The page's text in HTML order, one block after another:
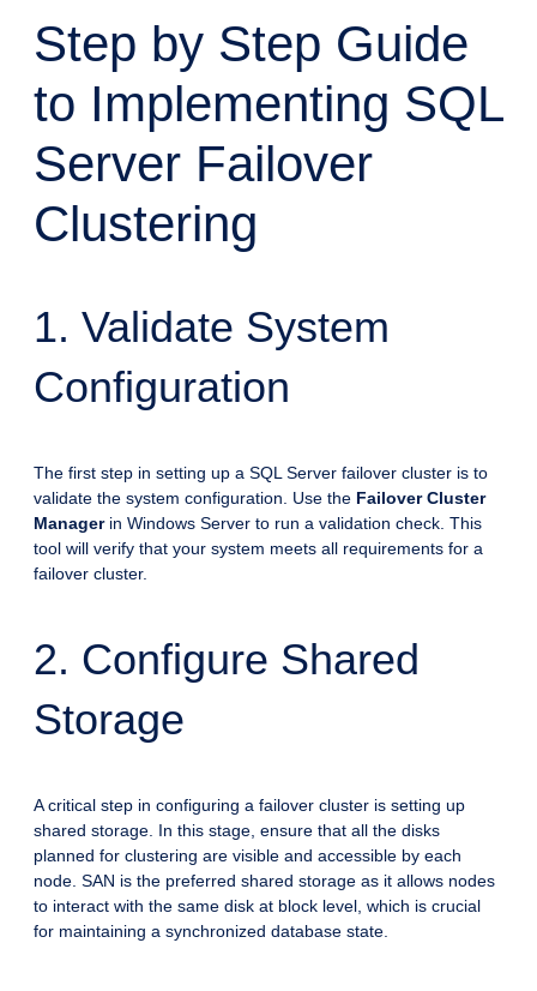
Step by Step Guide
to Implementing SQL
Server Failover
Clustering
1. Validate System
Configuration
The first step in setting up a SQL Server failover cluster is to
validate the system configuration. Use the Failover Cluster
Managerin Windows Server to run a validation check. This
tool will verify that your system meets all requirements for a
failover cluster.
2. Configure Shared
Storage
A critical step in configuring a failover cluster is setting up
shared storage. In this stage, ensure that all the disks
planned for clustering are visible and accessible by each
node. SAN is the preferred shared storage as it allows nodes
to interact with the same disk at block level, which is crucial
for maintaining a synchronized database state.